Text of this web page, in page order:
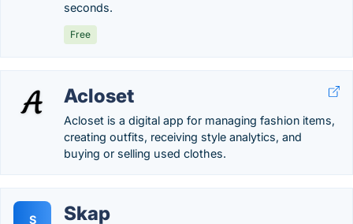
seconds.
Free
Acloset
Acloset is a digital app for managing fashion items,
creating outfits, receiving style analytics, and
buying or selling used clothes.
S Skap